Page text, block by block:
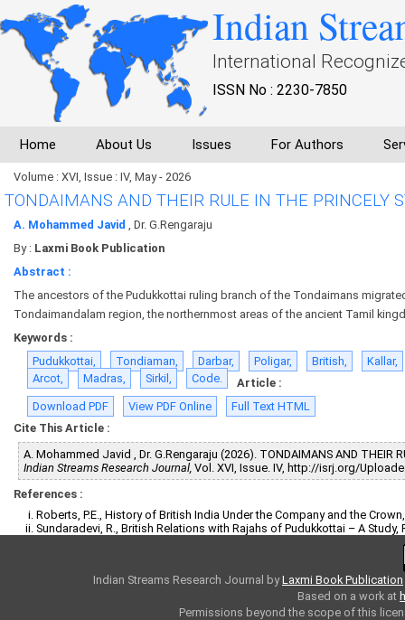
Indian
International
ISSN No : 2230-7850
Home About Us Issues For Authors
Volume : XVI, Issue : IV, May - 2026
TONDAIMANS AND THEIR RULE IN THE PRINCELY
A. Mohammed Javid , Dr. G.Rengaraju
By : Laxmi Book Publication
Abstract :
The ancestors of the Pudukkottai ruling branch of the Tondaimans
Tondaimandalam region, the northernmost areas of the ancient Tamil
Keywords :
Pudukkottai,
Tondiaman, Darbar, Poligar, British,
Kallar,
Arcot,
Madras, Sirkil, Code.
Article :
Download PDF
View PDF Online
Full Text HTML
Cite This Article :
A. Mohammed Javid , Dr. G.Rengaraju (2026). TONDAIMANS AND THEIR
Indian Streams Research Journal, Vol. XVI, Issue. IV, http://isrj.org/
References :
Roberts, P.E., History of British India Under the Company and the
Sundaradevi, R., British Relations with Rajahs of Pudukkottai – A
Indian Streams Research Journal byLaxmi Book Publication
Based on a work at
Permissions beyond the scope of this